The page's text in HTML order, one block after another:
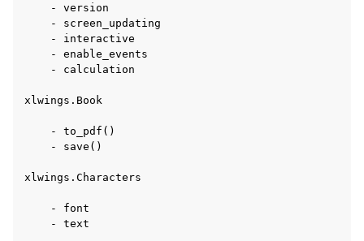
    - version
    - screen_updating
    - interactive
    - enable_events
    - calculation
xlwings.Book
    - to_pdf()
    - save()
xlwings.Characters
    - font
    - text